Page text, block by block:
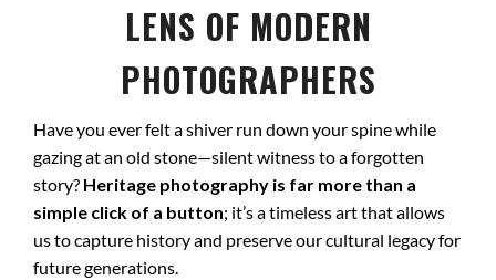
LENS OF MODERN
PHOTOGRAPHERS
Have you ever felt a shiver run down your spine while
gazing at an old stone—silent witness to a forgotten
story? Heritage photography is far more than a
simple click of a button; it’s a timeless art that allows
us to capture history and preserve our cultural legacy for
future generations.